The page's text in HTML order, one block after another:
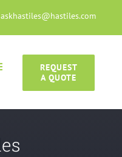
askhastiles@hastiles.com
REQUEST
A QUOTE